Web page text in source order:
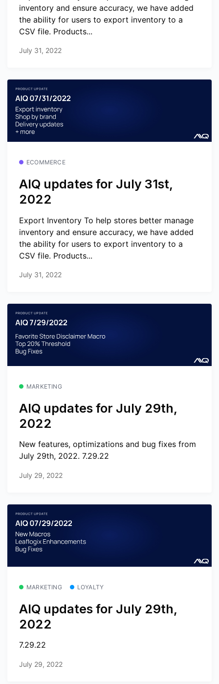
inventory and ensure accuracy, we have added
the ability for users to export inventory to a
CSV file. Products...
July 31, 2022
ECOMMERCE
AIQ updates for July 31st,
2022
Export Inventory To help stores better manage
inventory and ensure accuracy, we have added
the ability for users to export inventory to a
CSV file. Products...
July 31, 2022
MARKETING
AIQ updates for July 29th,
2022
New features, optimizations and bug fixes from
July 29th, 2022. 7.29.22
July 29, 2022
MARKETING LOYALTY
AIQ updates for July 29th,
2022
7.29.22
July 29, 2022